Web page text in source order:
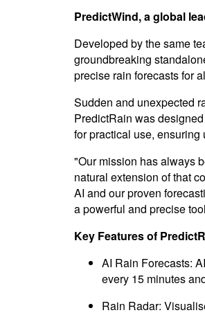
PredictWind, a global
Developed by the same
groundbreaking
precise rain forecasts for
Sudden and unexpected
PredictRain was
for practical use,
"Our mission has always
natural extension of that
AI and our proven
a powerful and precise
Key Features of
AI Rain Forecasts:
every 15 minutes
Rain Radar: